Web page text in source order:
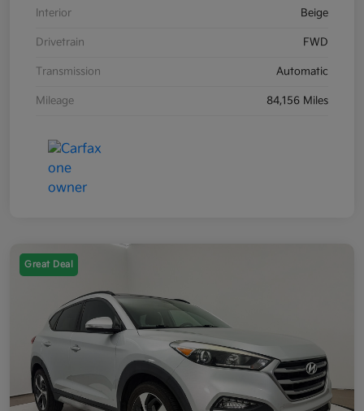
Interior Beige
Drivetrain FWD
Transmission Automatic
Mileage 84,156 Miles
Great Deal